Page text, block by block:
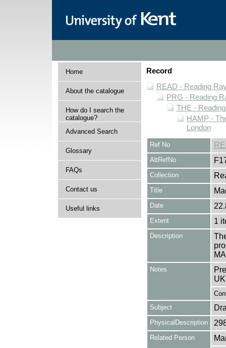
Home
About the catalogue
How do I search the
catalogue?
Advanced Search
Glossary
FAQs
Contact us
Useful links
Record
READ - Reading
PRG - Reading
THE -
HAMP -
London
Ref No
AltRefNo
Collection
Title
Date
Extent 1
Description
Notes
Subject
PhysicalDescription
Related Person